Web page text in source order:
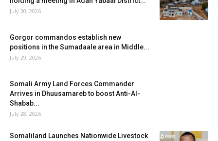
July 30, 2026
Gorgor commandos establish new
positions in the Sumadaale area in Middle...
July 29, 2026
Somali Army Land Forces Commander
Arrives in Dhuusamareb to boost Anti-Al-
Shabab...
July 28, 2026
Somaliland Launches Nationwide Livestock